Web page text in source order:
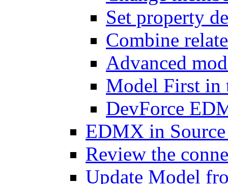
Set property
Combine
Advanced
Model First in
DevForce
EDMX in
Review the
Update Model